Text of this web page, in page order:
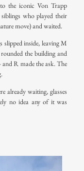
the iconic Von Trapp
who played their
move) and waited.
slipped inside, leaving M
the building and
R made the ask. The
already waiting, glasses
no idea any of it was